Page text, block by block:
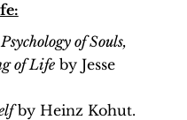
of Souls,
of Lifeby Jesse
by Heinz Kohut.